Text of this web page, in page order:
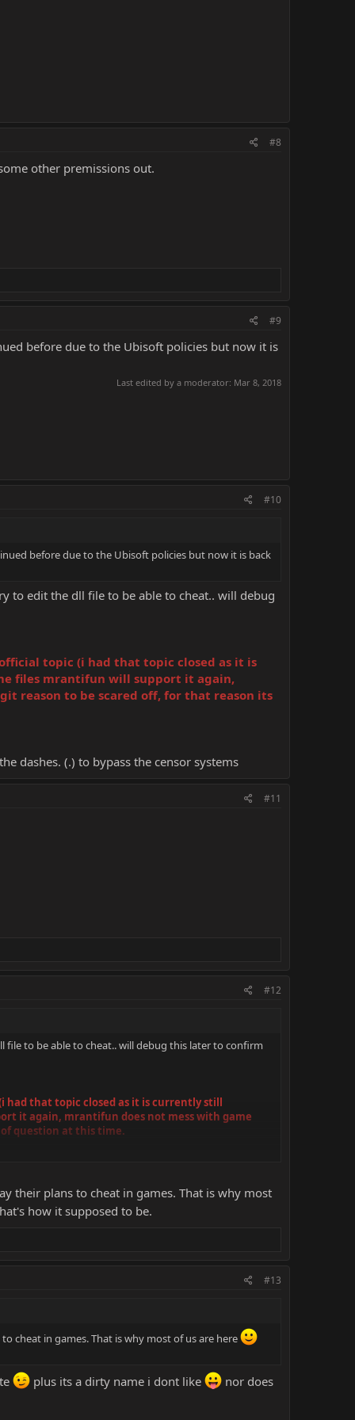
#8
other premissions out.
#9
before due to the Ubisoft policies but now it is
Last edited by a moderator: Mar 8, 2018
#10
before due to the Ubisoft policies but now it is back
to edit the dll file to be able to cheat.. will debug
topic (i had that topic closed as it is
files mrantifun will support it again,
reason to be scared off, for that reason its
dashes. (.) to bypass the censor systems
#11
#12
file to be able to cheat.. will debug this later to confirm
had that topic closed as it is currently still
it again, mrantifun does not mess with game
question at this time.
their plans to cheat in games. That is why most
how it supposed to be.
#13
cheat in games. That is why most of us are here
plus its a dirty name i dont like
nor does